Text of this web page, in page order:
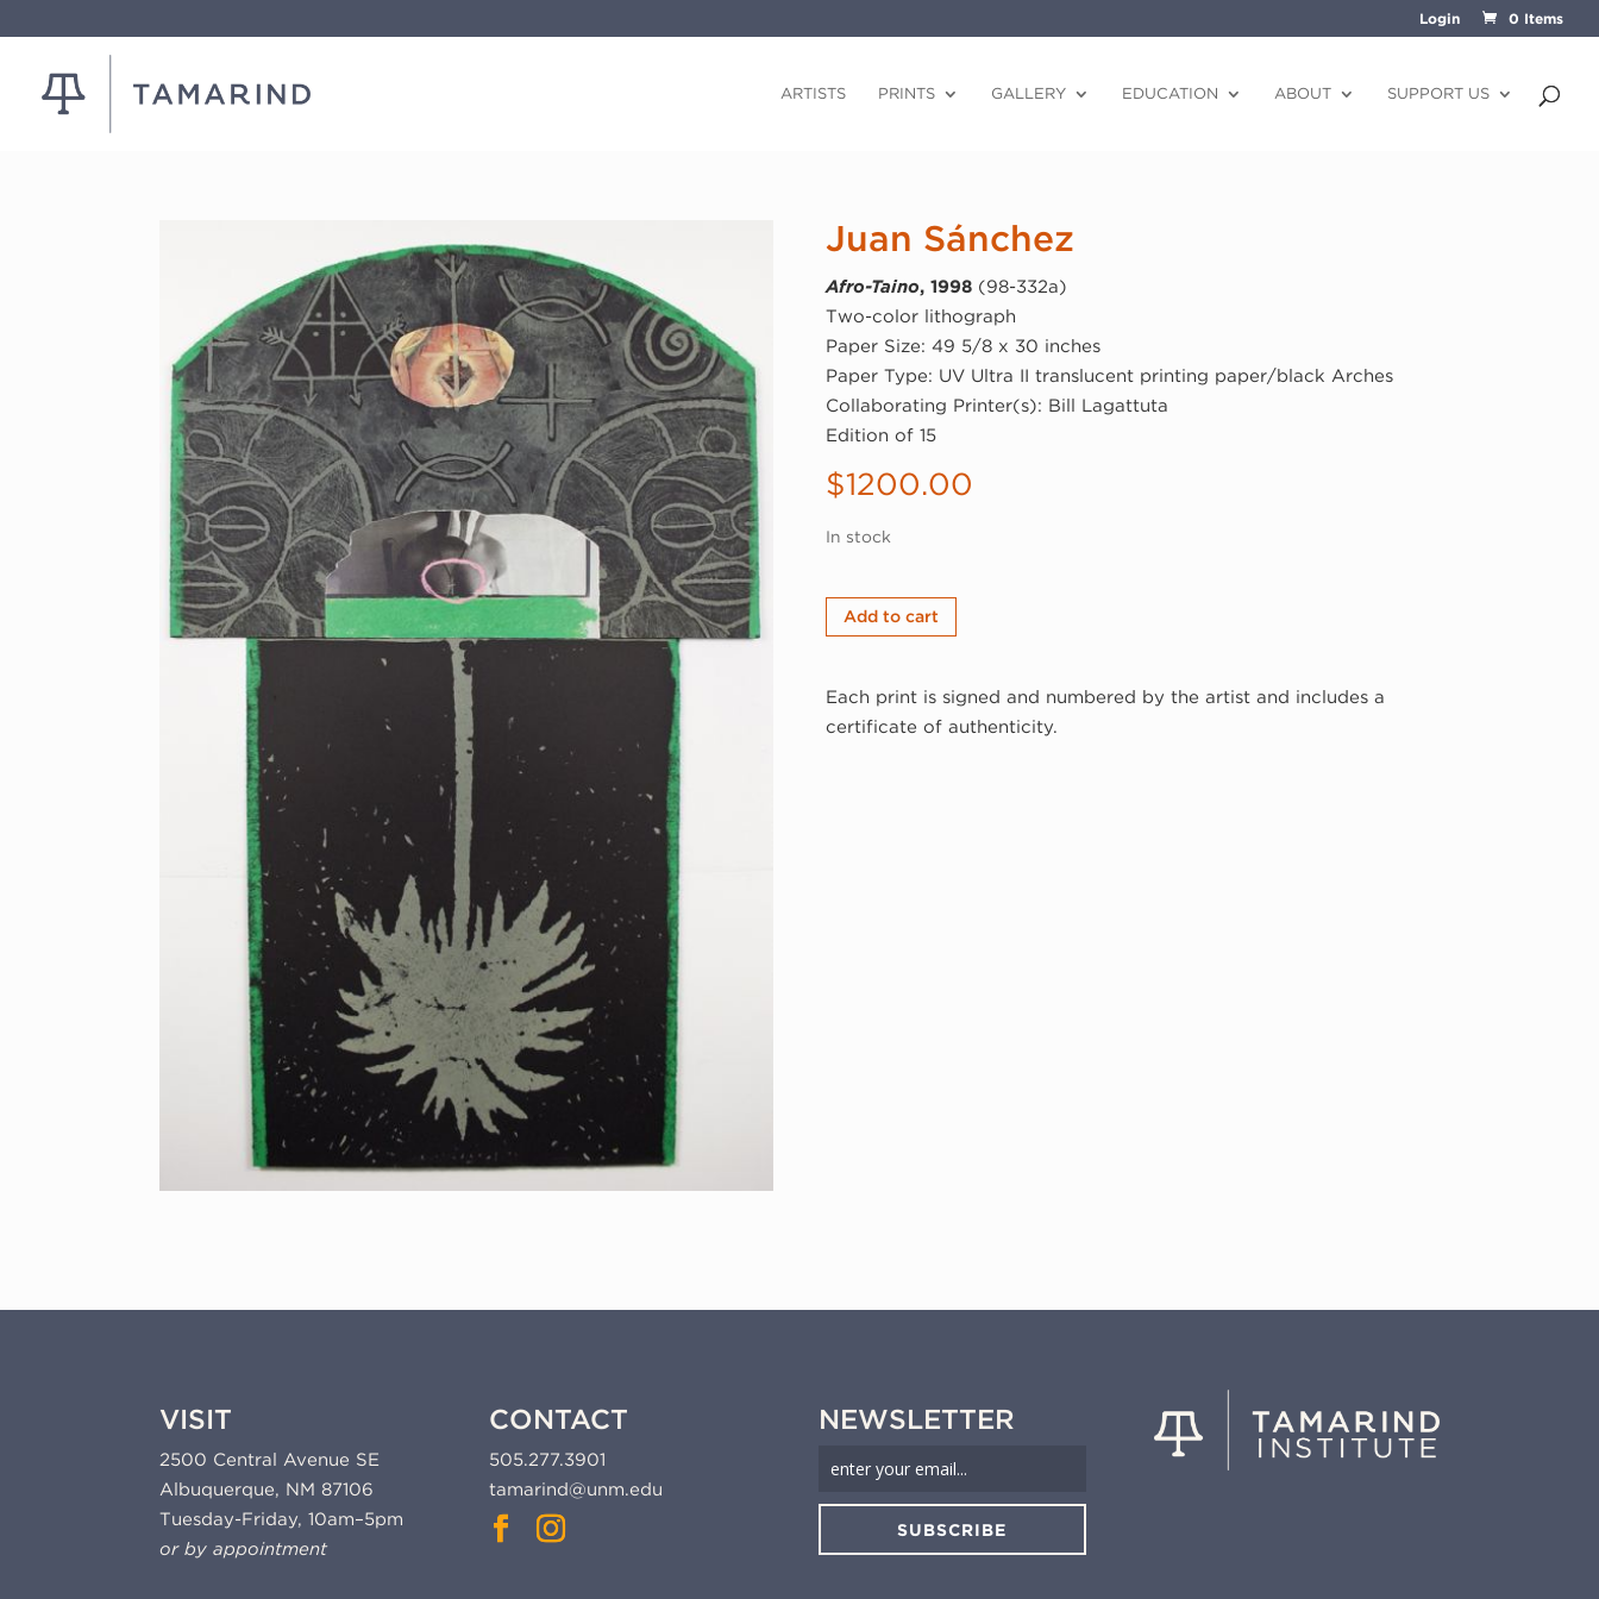
Login 0 Items
ARTISTS PRINTS GALLERY EDUCATION ABOUT SUPPORT US
Juan Sánchez
Afro-Taino, 1998(98-332a)
Two-color lithograph
Paper Size: 49 5/8 x 30 inches
Paper Type: UV Ultra II translucent printing paper/black Arches
Collaborating Printer(s): Bill Lagattuta
Edition of 15
$1200.00
In stock
Juan
Sánchez,
Taino,
1998
Add to cart
Each print is signed and numbered by the artist and includes a
certificate of authenticity.
VISIT
2500 Central Avenue SE
Albuquerque, NM 87106
Tuesday-Friday, 10am–5pm
or by appointment
CONTACT
505.277.3901
tamarind@unm.edu
NEWSLETTER
SUBSCRIBE